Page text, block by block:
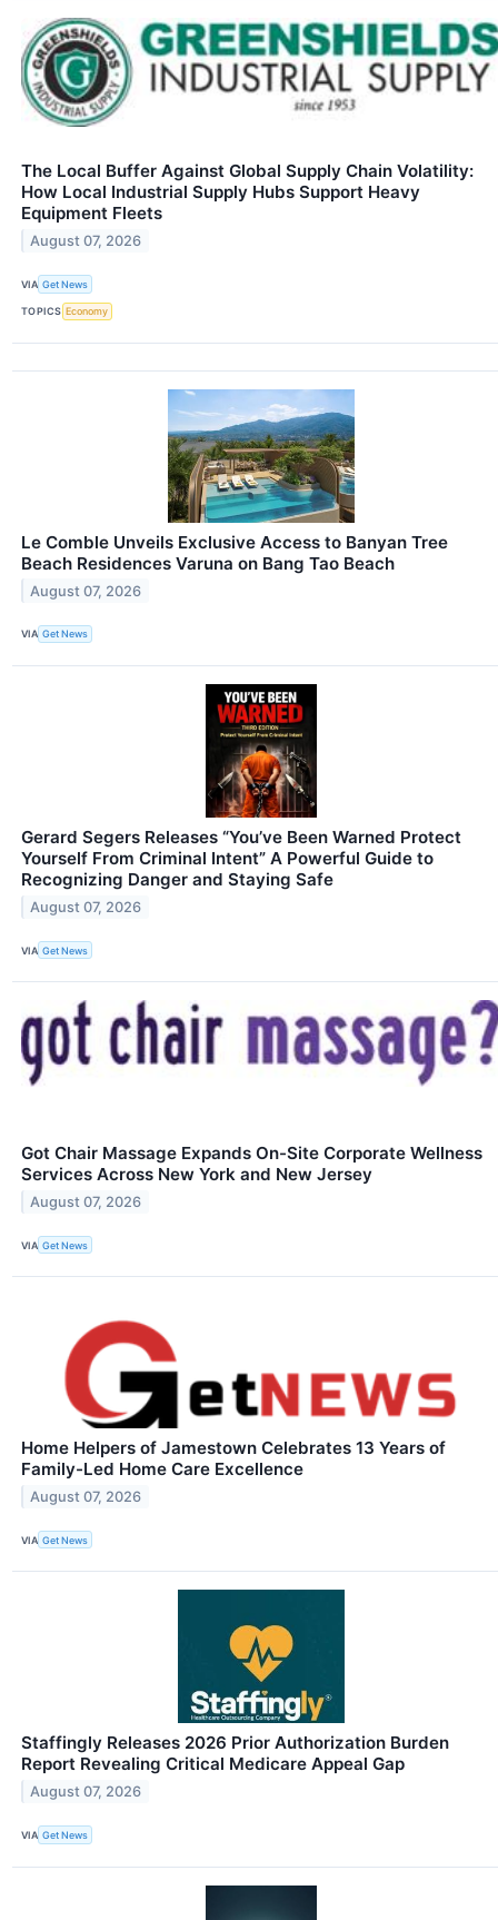
The Local Buffer Against Global Supply Chain Volatility:
How Local Industrial Supply Hubs Support Heavy
Equipment Fleets
August 07, 2026
VIA Get News
TOPICS Economy
Le Comble Unveils Exclusive Access to Banyan Tree
Beach Residences Varuna on Bang Tao Beach
August 07, 2026
VIA Get News
Gerard Segers Releases “You’ve Been Warned Protect
Yourself From Criminal Intent” A Powerful Guide to
Recognizing Danger and Staying Safe
August 07, 2026
VIA Get News
Got Chair Massage Expands On-Site Corporate Wellness
Services Across New York and New Jersey
August 07, 2026
VIA Get News
Home Helpers of Jamestown Celebrates 13 Years of
Family-Led Home Care Excellence
August 07, 2026
VIA Get News
Staffingly Releases 2026 Prior Authorization Burden
Report Revealing Critical Medicare Appeal Gap
August 07, 2026
VIA Get News